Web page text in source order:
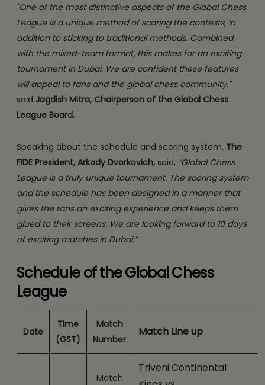
"One of the most distinctive aspects of the Global Chess
League is a unique method of scoring the contests, in
addition to sticking to traditional methods. Combined
with the mixed-team format, this makes for an exciting
tournament in Dubai. We are confident these features
will appeal to fans and the global chess community,"
said Jagdish Mitra, Chairperson of the Global Chess
League Board.
Speaking about the schedule and scoring system, The
FIDE President, Arkady Dvorkovich, said, “Global Chess
League is a truly unique tournament. The scoring system
and the schedule has been designed in a manner that
gives the fans an exciting experience and keeps them
glued to their screens. We are looking forward to 10 days
of exciting matches in Dubai.”
Schedule of the Global Chess
League
Date
Time
(GST)
Match
Number
Match Line up
Match
Triveni Continental